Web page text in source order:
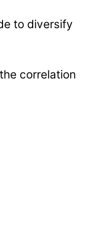
to diversify
correlation